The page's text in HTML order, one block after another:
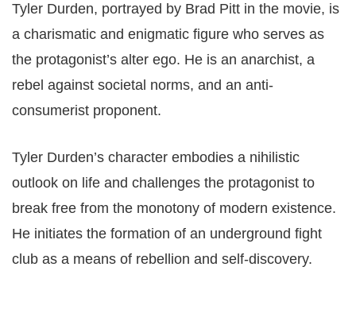
Tyler Durden, portrayed by Brad Pitt in the movie, is
a charismatic and enigmatic figure who serves as
the protagonist’s alter ego. He is an anarchist, a
rebel against societal norms, and an anti-
consumerist proponent.
Tyler Durden’s character embodies a nihilistic
outlook on life and challenges the protagonist to
break free from the monotony of modern existence.
He initiates the formation of an underground fight
club as a means of rebellion and self-discovery.